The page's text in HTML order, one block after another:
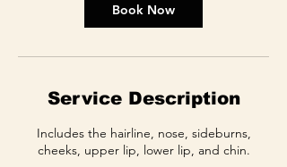
Book Now
Service Description
Includes the hairline, nose, sideburns,
cheeks, upper lip, lower lip, and chin.